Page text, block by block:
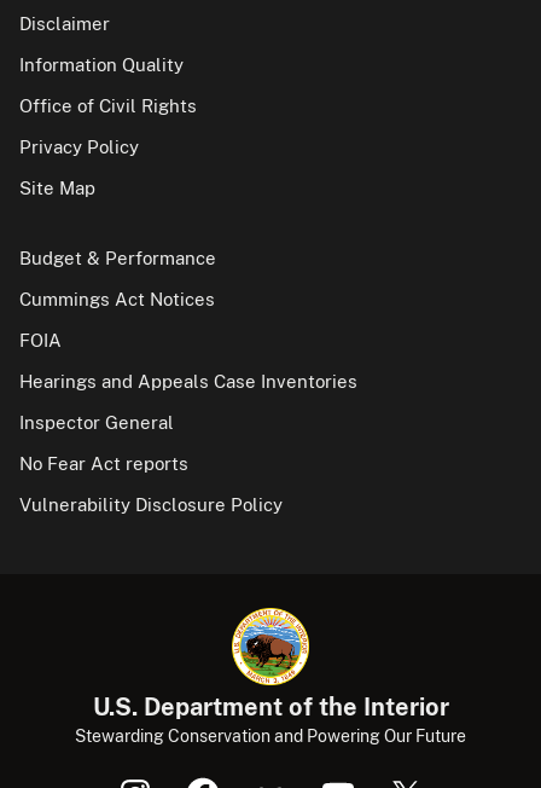
Disclaimer
Information Quality
Office of Civil Rights
Privacy Policy
Site Map
Budget & Performance
Cummings Act Notices
FOIA
Hearings and Appeals Case Inventories
Inspector General
No Fear Act reports
Vulnerability Disclosure Policy
U.S. Department of the Interior
Stewarding Conservation and Powering Our Future